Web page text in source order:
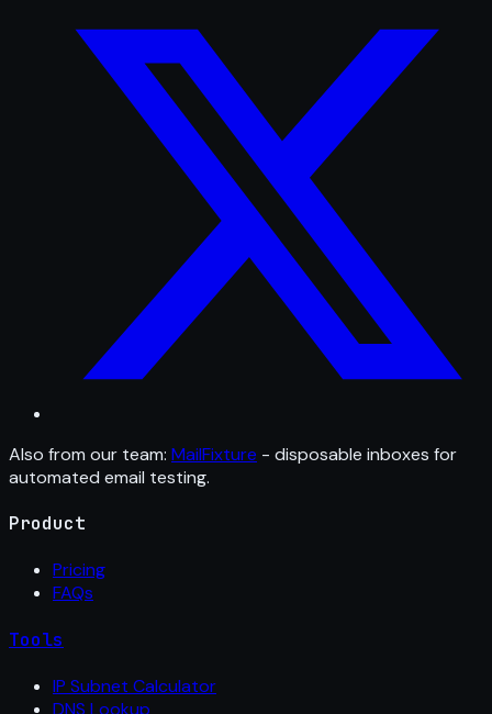
Also from our team: MailFixture - disposable inboxes for
automated email testing.
Product
Pricing
FAQs
Tools
IP Subnet Calculator
DNS Lookup